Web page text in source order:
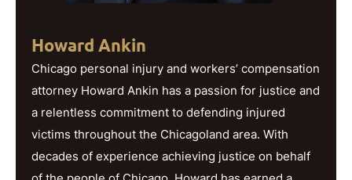
Howard Ankin
Chicago personal injury and workers’ compensation
attorney Howard Ankin has a passion for justice and
a relentless commitment to defending injured
victims throughout the Chicagoland area. With
decades of experience achieving justice on behalf